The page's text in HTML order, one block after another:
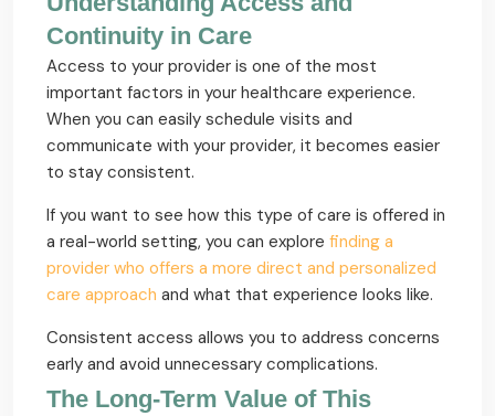
Continuity in Care
Access to your provider is one of the most
important factors in your healthcare experience.
When you can easily schedule visits and
communicate with your provider, it becomes easier
to stay consistent.
If you want to see how this type of care is offered in
a real-world setting, you can explore finding a
provider who offers a more direct and personalized
care approach and what that experience looks like.
Consistent access allows you to address concerns
early and avoid unnecessary complications.
The Long-Term Value of This